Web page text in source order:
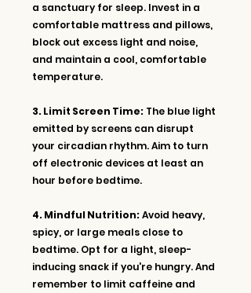
a sanctuary for sleep. Invest in a
comfortable mattress and pillows,
block out excess light and noise,
and maintain a cool, comfortable
temperature.
3. Limit Screen Time: The blue light
emitted by screens can disrupt
your circadian rhythm. Aim to turn
off electronic devices at least an
hour before bedtime.
4. Mindful Nutrition: Avoid heavy,
spicy, or large meals close to
bedtime. Opt for a light, sleep-
inducing snack if you're hungry. And
remember to limit caffeine and